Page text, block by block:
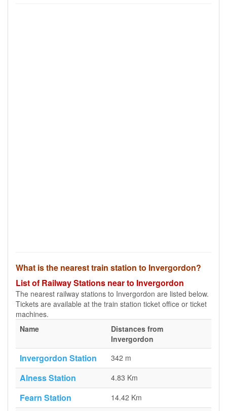
What is the nearest train station to Invergordon?
List of Railway Stations near to Invergordon
The nearest railway stations to Invergordon are listed below.
Tickets are available at the train station ticket office or ticket
machines.
Name
Distances from
Invergordon
Invergordon Station 342 m
Alness Station 4.83 Km
Fearn Station 14.42 Km